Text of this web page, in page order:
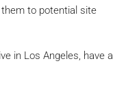
to potential site
in Los Angeles, have a